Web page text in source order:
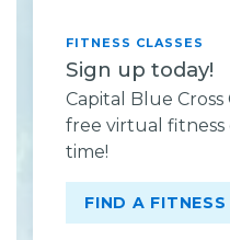
FITNESS CLASSES
Sign up today!
Capital Blue
free virtual fitness
time!
FIND A